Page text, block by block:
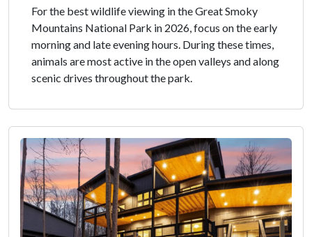
For the best wildlife viewing in the Great Smoky
Mountains National Park in 2026, focus on the early
morning and late evening hours. During these times,
animals are most active in the open valleys and along
scenic drives throughout the park.